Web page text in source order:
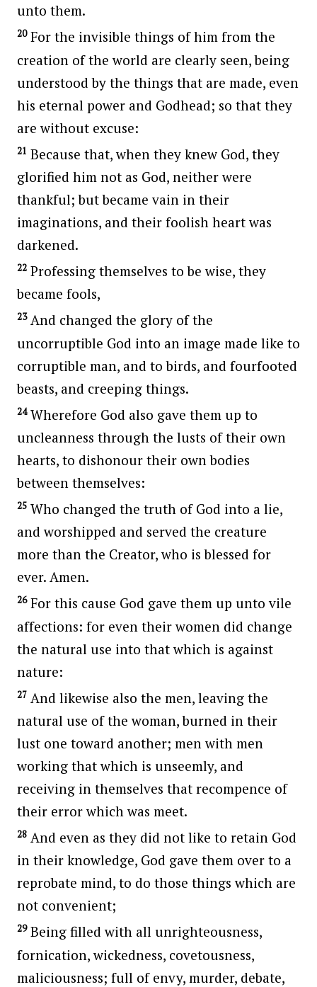
unto them.
20For the invisible things of him from the
creation of the world are clearly seen, being
understood by the things that are made, even
his eternal power and Godhead; so that they
are without excuse:
21 Because that, when they knew God, they
glorified him not as God, neither were
thankful; but became vain in their
imaginations, and their foolish heart was
darkened.
22 Professing themselves to be wise, they
became fools,
23And changed the glory of the
uncorruptible God into an image made like to
corruptible man, and to birds, and fourfooted
beasts, and creeping things.
24Wherefore God also gave them up to
uncleanness through the lusts of their own
hearts, to dishonour their own bodies
between themselves:
25 Who changed the truth of God into a lie,
and worshipped and served the creature
more than the Creator, who is blessed for
ever. Amen.
26For this cause God gave them up unto vile
affections: for even their women did change
the natural use into that which is against
nature:
27 And likewise also the men, leaving the
natural use of the woman, burned in their
lust one toward another; men with men
working that which is unseemly, and
receiving in themselves that recompence of
their error which was meet.
28 And even as they did not like to retain God
in their knowledge, God gave them over to a
reprobate mind, to do those things which are
not convenient;
29Being filled with all unrighteousness,
fornication, wickedness, covetousness,
maliciousness; full of envy, murder, debate,